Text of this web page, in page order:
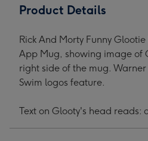
Product Details
Rick And Morty Funny
App Mug, showing image of
right side of the mug.
Swim logos feature.
Text on Glooty's head reads: